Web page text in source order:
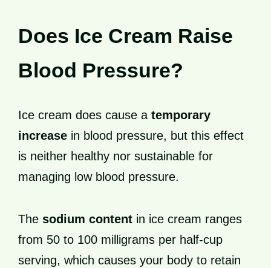
Does Ice Cream Raise
Blood Pressure?
Ice cream does cause a temporary
increase in blood pressure, but this effect
is neither healthy nor sustainable for
managing low blood pressure.
The sodium content in ice cream ranges
from 50 to 100 milligrams per half-cup
serving, which causes your body to retain